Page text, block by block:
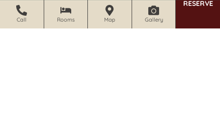
Call Rooms Map Gallery
RESERVE
SIGN UP NOW